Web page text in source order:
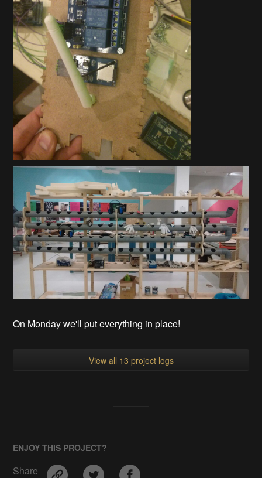
On Monday we'll put everything in place!
View all 13 project logs
ENJOY THIS PROJECT?
Share